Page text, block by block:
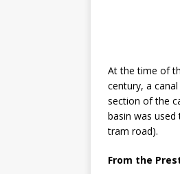
At the time of
century, a
section of the
basin was
tram road).
From the